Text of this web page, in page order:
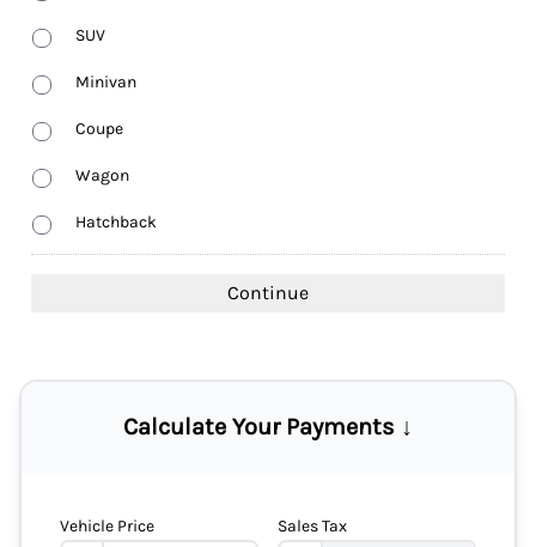
SUV
Minivan
Coupe
Wagon
Hatchback
Calculate Your Payments ↓
Vehicle Price Sales Tax